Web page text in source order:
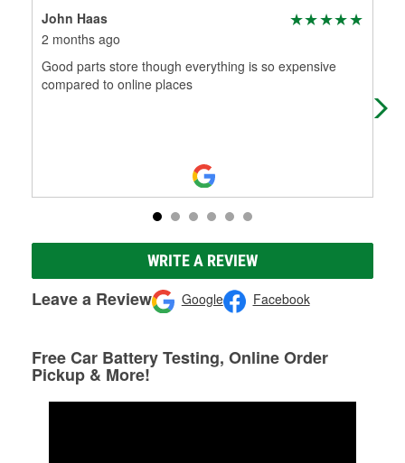
John Haas
2 months ago
Good parts store though everything is so expensive
compared to online places
WRITE A REVIEW
Leave a Review Google Facebook
Free Car Battery Testing, Online Order
Pickup & More!